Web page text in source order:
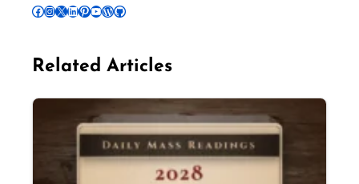
Follow Pradeep on Facebook Follow Pradeep on InstagramFollow Pradeep on X Follow Pradeep on LinkedIn Follow Pradeep on Pinterest Subscribe to Pradeep’s Youtube Channel Follow Pradeep on WordPress Follow Pradeep on GitHub
Related Articles